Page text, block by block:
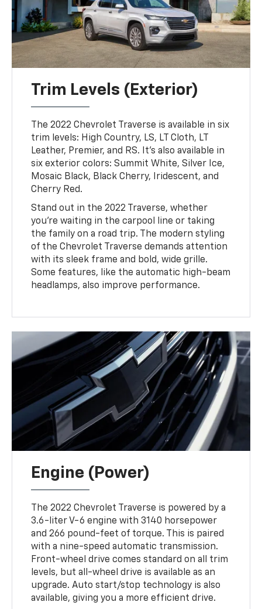
Trim Levels (Exterior)
The 2022 Chevrolet Traverse is available in six
trim levels: High Country, LS, LT Cloth, LT
Leather, Premier, and RS. It's also available in
six exterior colors: Summit White, Silver Ice,
Mosaic Black, Black Cherry, Iridescent, and
Cherry Red.
Stand out in the 2022 Traverse, whether
you're waiting in the carpool line or taking
the family on a road trip. The modern styling
of the Chevrolet Traverse demands attention
with its sleek frame and bold, wide grille.
Some features, like the automatic high-beam
headlamps, also improve performance.
Engine (Power)
The 2022 Chevrolet Traverse is powered by a
3.6-liter V-6 engine with 3140 horsepower
and 266 pound-feet of torque. This is paired
with a nine-speed automatic transmission.
Front-wheel drive comes standard on all trim
levels, but all-wheel drive is available as an
upgrade. Auto start/stop technology is also
available, giving you a more efficient drive.